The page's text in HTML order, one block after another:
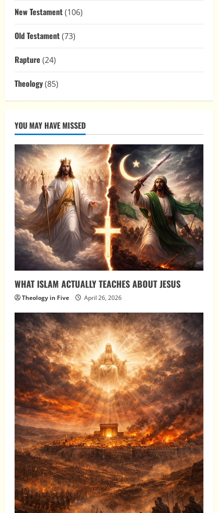
New Testament(106)
Old Testament(73)
Rapture (24)
Theology(85)
YOU MAY HAVE MISSED
WHAT ISLAM ACTUALLY TEACHES ABOUT JESUS
Theology in Five April 26, 2026